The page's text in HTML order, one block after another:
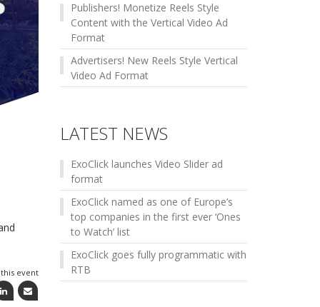
event
Publishers! Monetize Reels Style
Content with the Vertical Video Ad
Format
Advertisers! New Reels Style Vertical
Video Ad Format
LATEST NEWS
ExoClick launches Video Slider ad
format
ExoClick named as one of Europe’s
top companies in the first ever ‘Ones
to Watch’ list
ExoClick goes fully programmatic with
RTB